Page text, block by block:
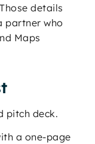
details
partner who
Maps
pitch deck.
a one-page